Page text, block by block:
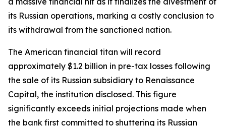
its Russian operations, marking a costly conclusion to
its withdrawal from the sanctioned nation.
The American financial titan will record
approximately $1.2 billion in pre-tax losses following
the sale of its Russian subsidiary to Renaissance
Capital, the institution disclosed. This figure
significantly exceeds initial projections made when
the bank first committed to shuttering its Russian